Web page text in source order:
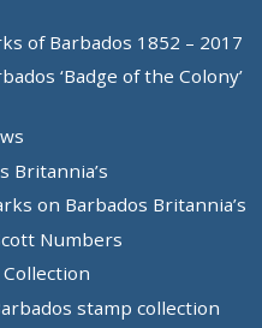
of Barbados 1852 – 2017
‘Badge of the Colony’
Britannia’s
on Barbados Britannia’s
Numbers
stamp collection